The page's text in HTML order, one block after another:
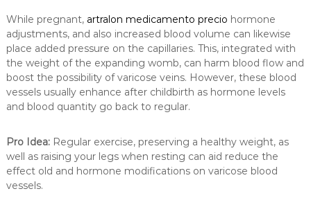
While pregnant, artralon medicamento precio hormone
adjustments, and also increased blood volume can likewise
place added pressure on the capillaries. This, integrated with
the weight of the expanding womb, can harm blood flow and
boost the possibility of varicose veins. However, these blood
vessels usually enhance after childbirth as hormone levels
and blood quantity go back to regular.
Pro Idea:Regular exercise, preserving a healthy weight, as
well as raising your legs when resting can aid reduce the
effect old and hormone modifications on varicose blood
vessels.